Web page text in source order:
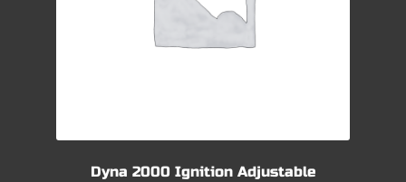
Dyna 2000 Ignition Adjustable